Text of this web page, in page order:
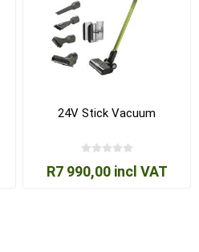
24V Stick Vacuum
R7 990,00 incl VAT